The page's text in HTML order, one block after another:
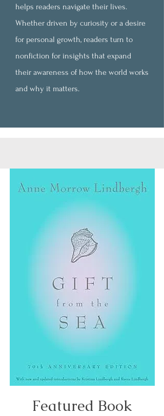
helps readers navigate their lives.
Whether driven by curiosity or a desire
for personal growth, readers turn to
nonfiction for insights that expand
their awareness of how the world works
and why it matters.
Featured Book